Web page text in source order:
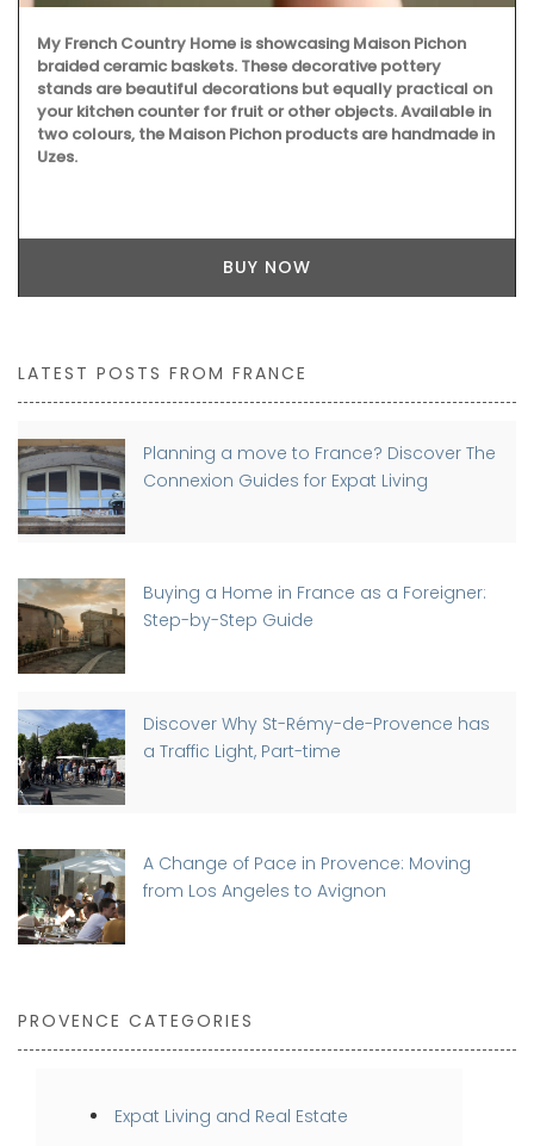
With an attractive poppy and lavender pattern, this round
71 inches tablecloth is 100% cotton, and a has light acrylic
coating. Selected for its pretty design and easy
maintenance. Available in white, blue and yellow
backgrounds.
LATEST POSTS FROM FRANCE
Planning a move to France? Discover The
Connexion Guides for Expat Living
Buying a Home in France as a Foreigner:
Step-by-Step Guide
Discover Why St-Rémy-de-Provence has
a Traffic Light, Part-time
A Change of Pace in Provence: Moving
from Los Angeles to Avignon
PROVENCE CATEGORIES
Expat Living and Real Estate